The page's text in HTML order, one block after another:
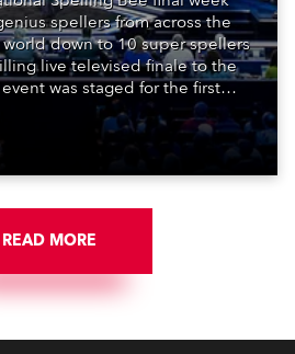
spellers from across the
down to 10 super spellers
live televised finale to the
was staged for the first
DAR Constitution Hall in
READ MORE